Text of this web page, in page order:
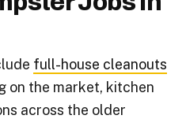
full-house cleanouts
on the market, kitchen
across the older